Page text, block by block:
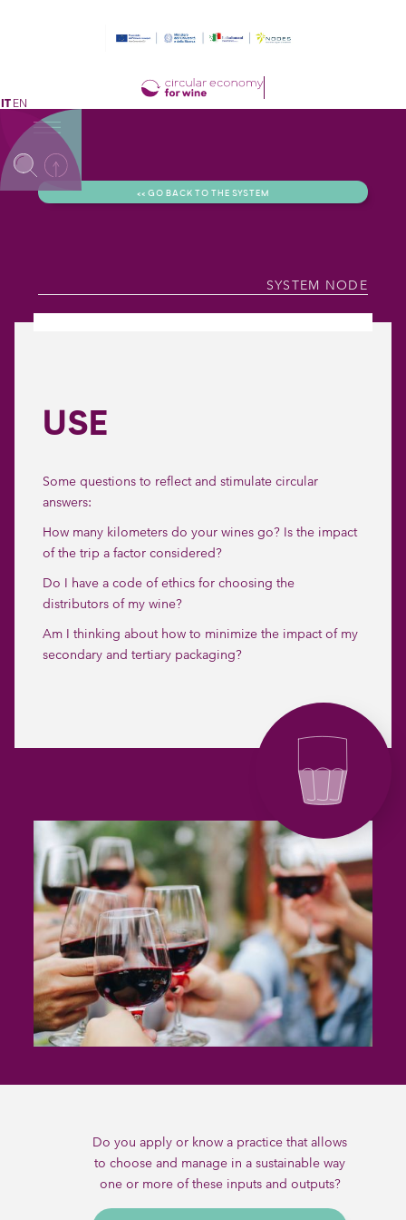
IT EN
SYSTEM NODE
<< GO BACK TO THE SYSTEM
USE
Some questions to reflect and stimulate circular
answers:
How many kilometers do your wines go? Is the impact
of the trip a factor considered?
Do I have a code of ethics for choosing the
distributors of my wine?
Am I thinking about how to minimize the impact of my
secondary and tertiary packaging?
Do you apply or know a practice that allows
to choose and manage in a sustainable way
one or more of these inputs and outputs?